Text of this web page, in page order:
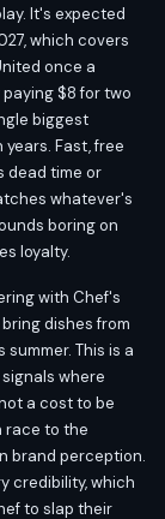
It's expected
which covers
once a
$8 for two
biggest
Fast, free
dead time or
whatever's
boring on
loyalty.
with Chef's
dishes from
This is a
where
a cost to be
race to the
brand perception.
credibility, which
to slap their